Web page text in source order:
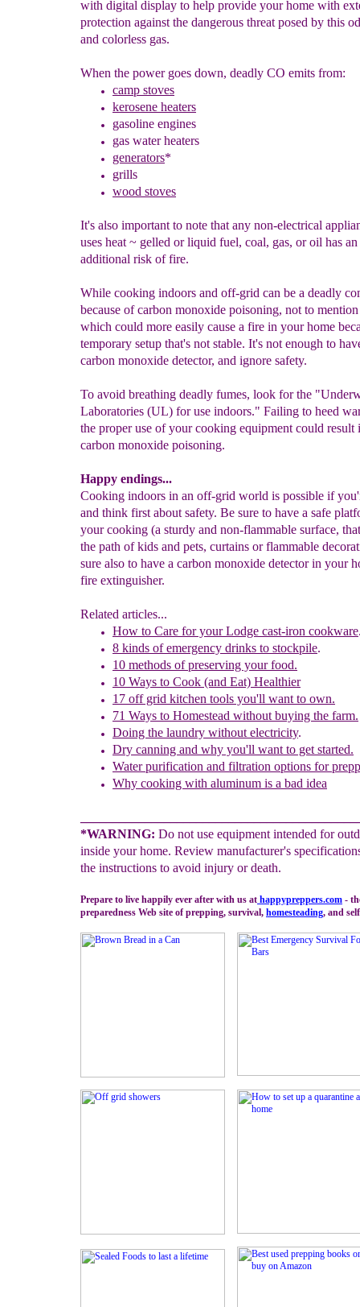
with digital display to help provide your home with
protection against the dangerous threat posed by this
and colorless gas.
When the power goes down, deadly CO emits from:
camp stoves
kerosene heaters
gasoline engines
gas water heaters
generators*
grills
wood stoves
It's also important to note that any non-electrical
uses heat ~ gelled or liquid fuel, coal, gas, or oil has an
additional risk of fire.
While cooking indoors and off-grid can be a deadly
because of carbon monoxide poisoning, not to
which could more easily cause a fire in your home
temporary setup that's not stable. It's not enough to
carbon monoxide detector, and ignore safety.
To avoid breathing deadly fumes, look for the
Laboratories (UL) for use indoors." Failing to heed
the proper use of your cooking equipment could result
carbon monoxide poisoning.
Happy endings...
Cooking indoors in an off-grid world is possible if
and think first about safety. Be sure to have a safe
your cooking (a sturdy and non-flammable surface,
the path of kids and pets, curtains or flammable
sure also to have a carbon monoxide detector in your
fire extinguisher.
Related articles...
How to Care for your Lodge cast-iron cookware
8 kinds of emergency drinks to stockpile.
10 methods of preserving your food.
10 Ways to Cook (and Eat) Healthier
17 off grid kitchen tools you'll want to own.
71 Ways to Homestead without buying the farm.
Doing the laundry without electricity.
Dry canning and why you'll want to get started.
Water purification and filtration options for
Why cooking with aluminum is a bad idea
*WARNING: Do not use equipment intended for
inside your home. Review manufacturer's
the instructions to avoid injury or death.
Prepare to live happily ever after with us at happypreppers.com -
preparedness Web site of prepping, survival, homesteading, and